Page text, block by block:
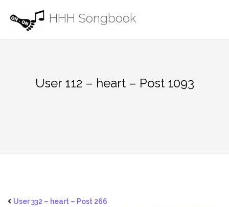
content
HHH Songbook
User 112 – heart – Post 1093
User 332 – heart – Post 266